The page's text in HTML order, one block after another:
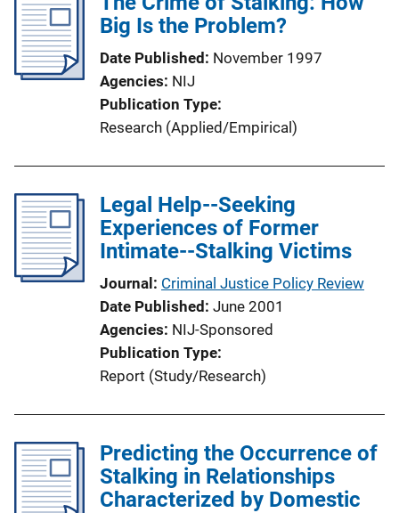
Big Is the Problem?
Date Published November 1997
Agencies NIJ
Publication Type
Research (Applied/Empirical)
Legal Help--Seeking
Experiences of Former
Intimate--Stalking Victims
Journal Criminal Justice Policy Review
Date Published June 2001
Agencies NIJ-Sponsored
Publication Type
Report (Study/Research)
Predicting the Occurrence of
Stalking in Relationships
Characterized by Domestic